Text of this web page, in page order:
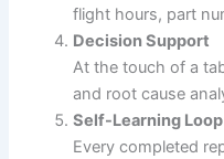
flight hours, part
Decision Support
At the touch of a
and root cause
Self-Learning Loop
Every completed